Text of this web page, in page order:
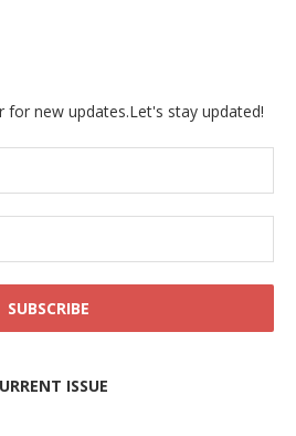
for new updates.Let's stay updated!
ISSUE